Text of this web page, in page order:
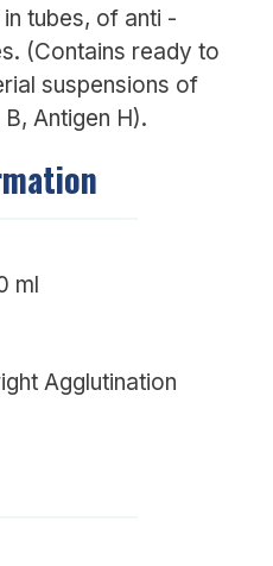
tubes, of anti -
(Contains ready to
suspensions of
Antigen H).
ml
Agglutination